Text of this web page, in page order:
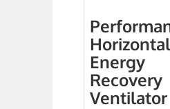
Horizontal
Energy
Recovery
Ventilator